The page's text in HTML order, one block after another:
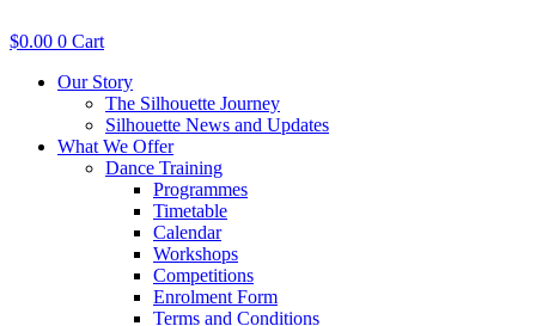
to
$0.00 0 Cart
Our Story
The Silhouette Journey
Silhouette News and Updates
What We Offer
Dance Training
Programmes
Timetable
Calendar
Workshops
Competitions
Enrolment Form
Terms and Conditions